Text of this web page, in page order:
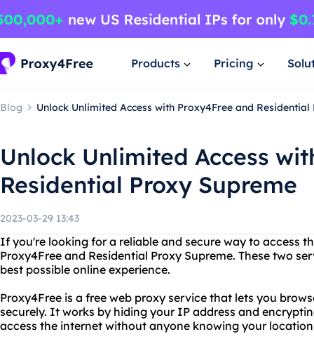
Products Pricing
Blog Unlock Unlimited Access with Proxy4Free and Residential
Unlock Unlimited Access
Residential Proxy Supreme
2023-03-29 13:43
If you're looking for a reliable and secure way to access
Proxy4Free and Residential Proxy Supreme. These two
best possible online experience.
Proxy4Free is a free web proxy service that lets you
securely. It works by hiding your IP address and
access the internet without anyone knowing your